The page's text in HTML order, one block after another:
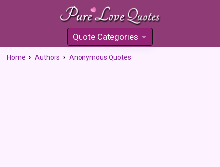
Quote Categories
»
Home Authors Anonymous Quotes